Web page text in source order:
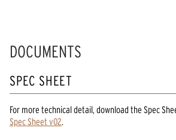
DOCUMENTS
SPEC SHEET
For more technical detail, download the Spec
Spec Sheet v02.